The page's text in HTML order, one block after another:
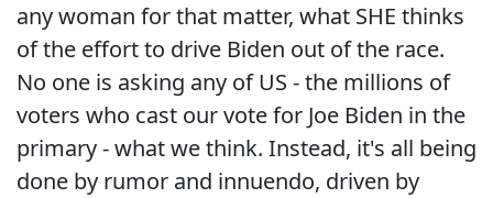
any woman for that matter, what SHE thinks
of the effort to drive Biden out of the race.
No one is asking any of US - the millions of
voters who cast our vote for Joe Biden in the
primary - what we think. Instead, it's all being
done by rumor and innuendo, driven by